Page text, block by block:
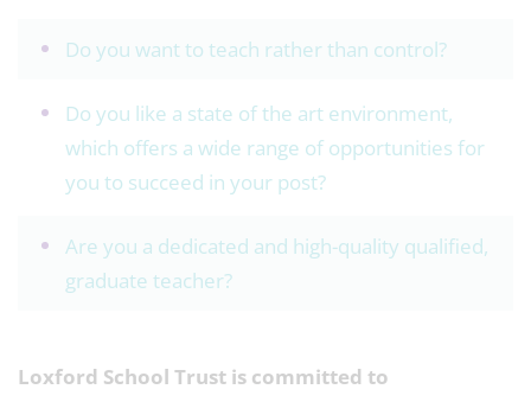
Do you want to teach rather than control?
Do you like a state of the art environment,
which offers a wide range of opportunities for
you to succeed in your post?
Are you a dedicated and high-quality qualified,
graduate teacher?
Loxford School Trust is committed to